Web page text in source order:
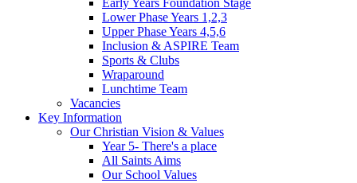
Early Years Foundation Stage
Lower Phase Years 1,2,3
Upper Phase Years 4,5,6
Inclusion & ASPIRE Team
Sports & Clubs
Wraparound
Lunchtime Team
Vacancies
Key Information
Our Christian Vision & Values
Year 5- There's a place
All Saints Aims
Our School Values